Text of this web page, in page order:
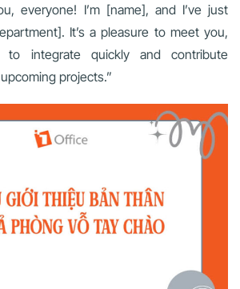
everyone! I’m [name], and I’ve just
It’s a pleasure to meet you,
integrate quickly and contribute
projects.”